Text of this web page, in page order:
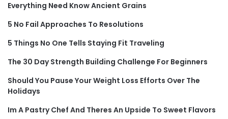
Everything Need Know Ancient Grains
5 No Fail Approaches To Resolutions
5 Things No One Tells Staying Fit Traveling
The 30 Day Strength Building Challenge For Beginners
Should You Pause Your Weight Loss Efforts Over The
Holidays
Im A Pastry Chef And Theres An Upside To Sweet Flavors